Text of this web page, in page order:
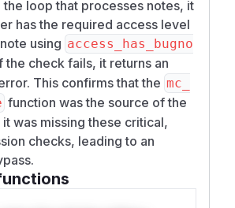
the loop that processes notes, it
has the required access level
using access_has_bugno
the check fails, it returns an
This confirms that the mc_
function was the source of the
was missing these critical,
checks, leading to an